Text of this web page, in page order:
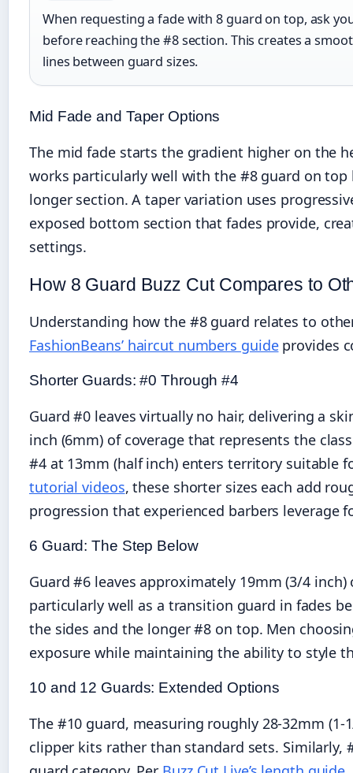
When requesting a fade with 8 guard on top, ask
before reaching the #8 section. This creates a
lines between guard sizes.
Mid Fade and Taper Options
The mid fade starts the gradient higher on the
works particularly well with the #8 guard on
longer section. A taper variation uses
exposed bottom section that fades provide,
settings.
How 8 Guard Buzz Cut Compares to
Understanding how the #8 guard relates to
FashionBeans’ haircut numbers guideprovides
Shorter Guards: #0 Through #4
Guard #0 leaves virtually no hair, delivering a
inch (6mm) of coverage that represents the
#4 at 13mm (half inch) enters territory suitable
tutorial videos, these shorter sizes each add
progression that experienced barbers leverage
6 Guard: The Step Below
Guard #6 leaves approximately 19mm (3/4
particularly well as a transition guard in fades
the sides and the longer #8 on top. Men
exposure while maintaining the ability to style
10 and 12 Guards: Extended Options
The #10 guard, measuring roughly 28-32mm
clipper kits rather than standard sets. Similarly,